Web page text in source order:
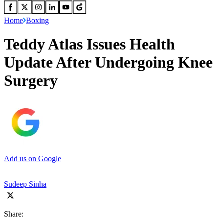
Home Boxing
Teddy Atlas Issues Health
Update After Undergoing Knee
Surgery
Add us on Google
Sudeep Sinha
Share: